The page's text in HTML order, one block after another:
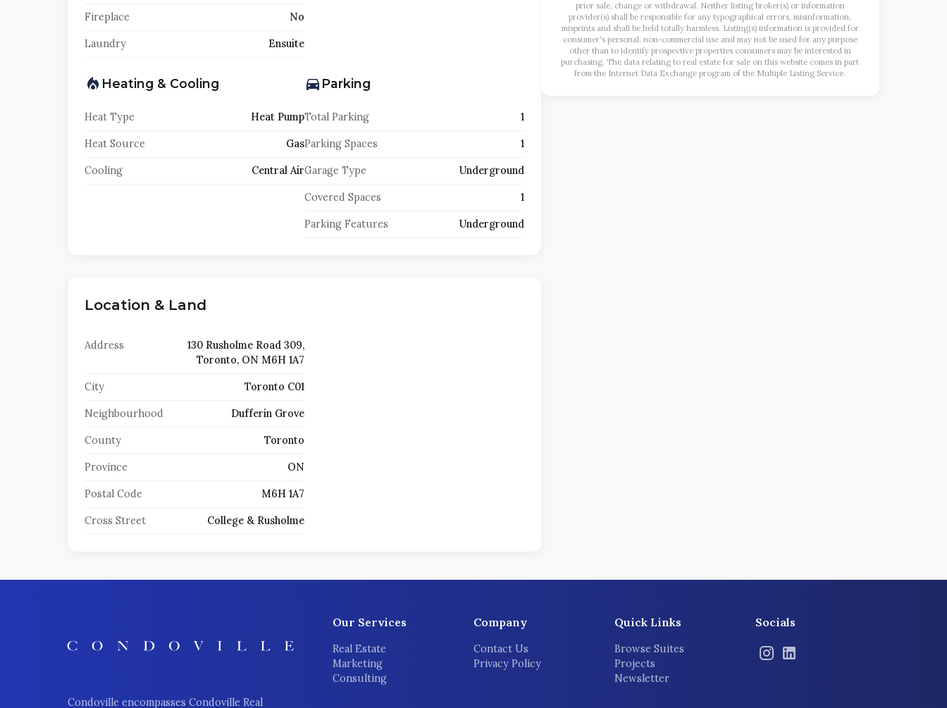
Fireplace No
Laundry Ensuite
Heating & Cooling
Heat Type Heat Pump
Heat Source Gas
Cooling Central Air
Parking
Total Parking 1
Parking Spaces 1
Garage Type Underground
Covered Spaces 1
Parking Features Underground
Location & Land
Address
130 Rusholme Road 309,
Toronto, ON M6H 1A7
City Toronto C01
Neighbourhood Dufferin Grove
County Toronto
Province ON
Postal Code M6H 1A7
Cross Street College & Rusholme
prior sale, change or withdrawal. Neither listing broker(s) or information
provider(s) shall be responsible for any typographical errors, misinformation,
misprints and shall be held totally harmless. Listing(s) information is provided for
consumer's personal, non-commercial use and may not be used for any purpose
other than to identify prospective properties consumers may be interested in
purchasing. The data relating to real estate for sale on this website comes in part
from the Internet Data Exchange program of the Multiple Listing Service.
Condoville encompasses Condoville Real
Our Services
Real Estate
Marketing
Consulting
Company
Contact Us
Privacy Policy
Quick Links
Browse Suites
Projects
Newsletter
Socials